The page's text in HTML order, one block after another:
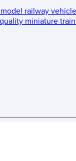
railway
miniature